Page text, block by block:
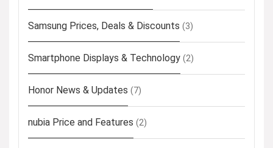
Samsung Prices, Deals & Discounts (3)
Smartphone Displays & Technology (2)
Honor News & Updates (7)
nubia Price and Features (2)